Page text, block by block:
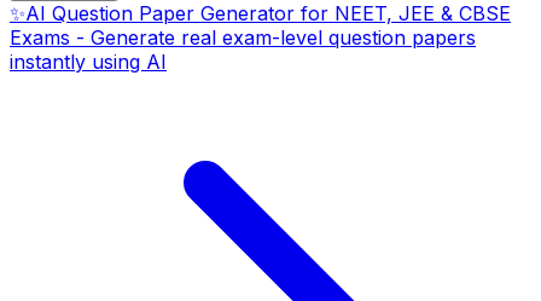
✨AI Question Paper Generator for NEET, JEE & CBSE
Exams - Generate real exam-level question papers
instantly using AI